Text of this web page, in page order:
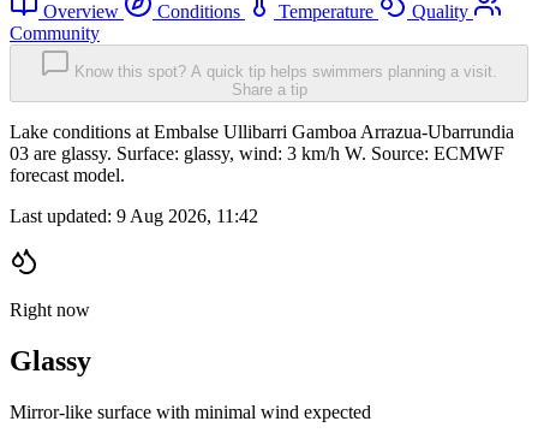
Overview Conditions Temperature
Quality
Community
Know this spot? A quick tip helps swimmers planning a visit.
Share a tip
Lake conditions at Embalse Ullibarri Gamboa Arrazua-Ubarrundia
03 are glassy. Surface: glassy, wind: 3 km/h W. Source: ECMWF
forecast model.
Last updated: 9 Aug 2026, 11:42
Right now
Glassy
Mirror-like surface with minimal wind expected